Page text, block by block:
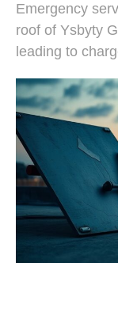
Emergency
roof of Ysbyty
leading to